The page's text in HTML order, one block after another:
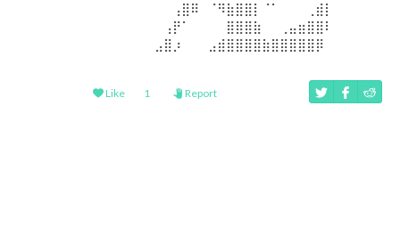
⠀⠀⠀⠀⠀⠀⠀⠀⠀⢠⣿⠿⠀⠈⠻⣷⣿⣿⡇⠈⠁⠀⠀⠀⢀⣾⡇⠀⠀⠀⠀⠀
⠀⠀⠀⠀⠀⠀⠀⠀⢠⡟⠁⠀⠀⠀⠀⣿⣿⣿⣷⠀⠀⢀⣤⣶⣿⣿⠇⠀⠀⠀⠀⠀
⠀⠀⠀⠀⠀⠀⠀⣠⣿⡰⠀⠀⠀⣠⣾⣿⣿⣿⣿⣷⣿⣿⣿⣿⣿⡿⠀⠀⠀⠀⠀⠀
Like 1 Report